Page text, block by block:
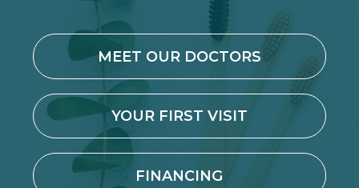
MEET OUR DOCTORS
YOUR FIRST VISIT
FINANCING